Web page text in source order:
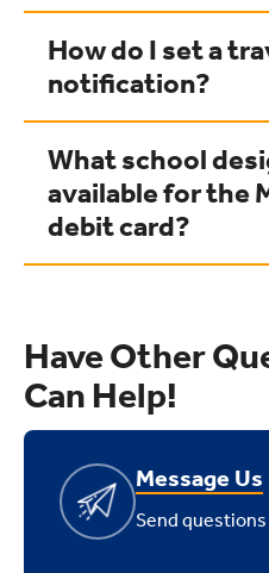
How do I set a
notification?
What school
available for the
debit card?
Have Other
Can Help!
Message Us
Send